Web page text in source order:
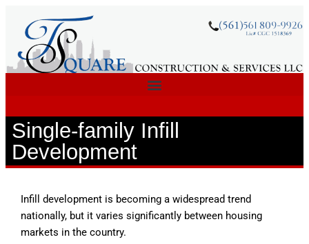
Single-family Infill
Development
Infill development is becoming a widespread trend
nationally, but it varies significantly between housing
markets in the country.